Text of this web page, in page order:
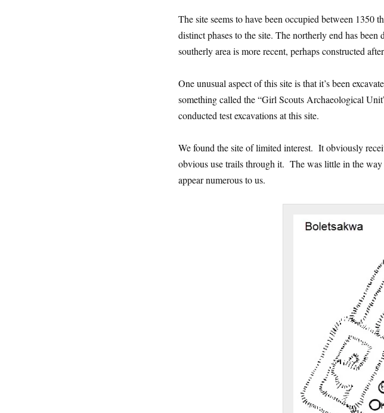
The site seems to have been occupied between 1350
distinct phases to the site. The northerly end has
southerly area is more recent, perhaps constructed
One unusual aspect of this site is that it’s been
something called the “Girl Scouts Archaeological
conducted test excavations at this site.
We found the site of limited interest. It obviously
obvious use trails through it. The was little in the
appear numerous to us.